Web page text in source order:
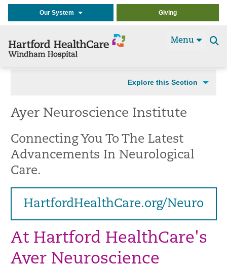
Our System Giving
Menu
Explore this Section
Ayer Neuroscience Institute
Connecting You To The Latest
Advancements In Neurological
Care.
HartfordHealthCare.org/Neuro
At Hartford HealthCare's
Ayer Neuroscience